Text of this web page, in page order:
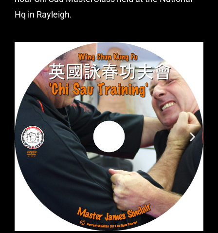
Hq in Rayleigh.